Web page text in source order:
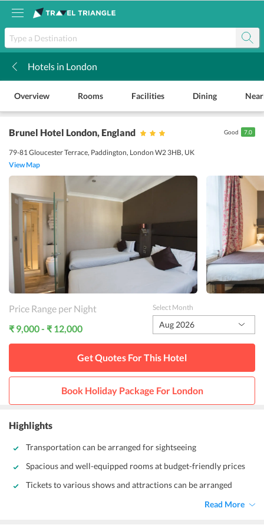
Hotels in London
Overview Rooms Facilities Dining
Brunel Hotel London, England
79-81 Gloucester Terrace, Paddington, London W2 3HB, UK
View Map
Good 7.0
Price Range per Night
₹ 9,000 - ₹ 12,000
Select Month
Aug 2026
Get Quotes For This Hotel
Book Holiday Package For London
Highlights
Transportation can be arranged for sightseeing
Spacious and well-equipped rooms at budget-friendly prices
Tickets to various shows and attractions can be arranged
Read More